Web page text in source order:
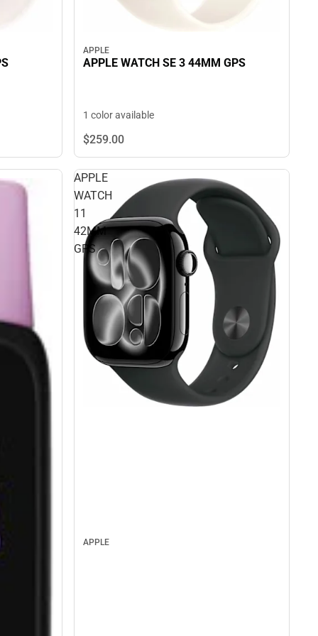
APPLE
APPLE WATCH SE 3 44MM GPS
1 color available
$259.00
APPLE
WATCH
11
42MM
GPS
APPLE